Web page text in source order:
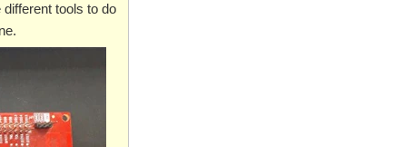
tools to do